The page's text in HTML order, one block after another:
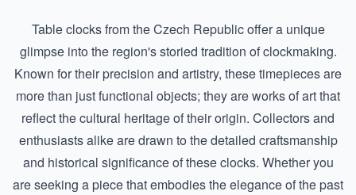
Table clocks from the Czech Republic offer a unique
glimpse into the region's storied tradition of clockmaking.
Known for their precision and artistry, these timepieces are
more than just functional objects; they are works of art that
reflect the cultural heritage of their origin. Collectors and
enthusiasts alike are drawn to the detailed craftsmanship
and historical significance of these clocks. Whether you
are seeking a piece that embodies the elegance of the past